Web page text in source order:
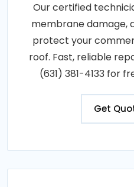
Our certified
membrane damage,
protect your
roof. Fast, reliable
(631) 381-4133 for
Get